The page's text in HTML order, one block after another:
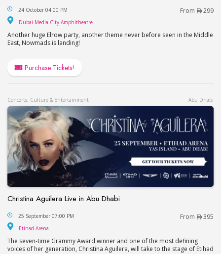
Elrow Dubai 2026
24 October 04:00 PM From 299
Dubai Media City Amphitheatre
Another huge Elrow party, another theme never before seen in the Middle
East, Nowmads is landing!
Purchase Tickets!
Concerts, Culture & Entertainment Abu Dhabi
Christina Aguilera Live in Abu Dhabi
Christina Aguilera Live in Abu Dhabi
25 September 07:00 PM From 395
Etihad Arena
The seven-time Grammy Award winner and one of the most defining
voices of her generation, Christina Aguilera, will take to the stage of Etihad